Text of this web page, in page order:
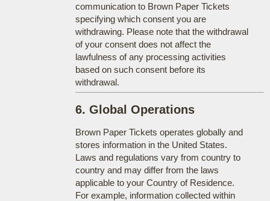
communication to Brown Paper Tickets
specifying which consent you are
withdrawing. Please note that the withdrawal
of your consent does not affect the
lawfulness of any processing activities
based on such consent before its
withdrawal.
6. Global Operations
Brown Paper Tickets operates globally and
stores information in the United States.
Laws and regulations vary from country to
country and may differ from the laws
applicable to your Country of Residence.
For example, information collected within